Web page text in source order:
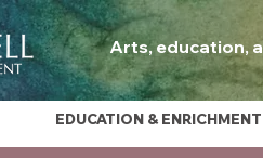
Arts, education,
EDUCATION & ENRICHMENT